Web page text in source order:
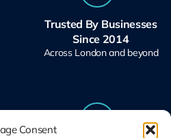
Consent
Trusted By Businesses
Since 2014
Across London and beyond